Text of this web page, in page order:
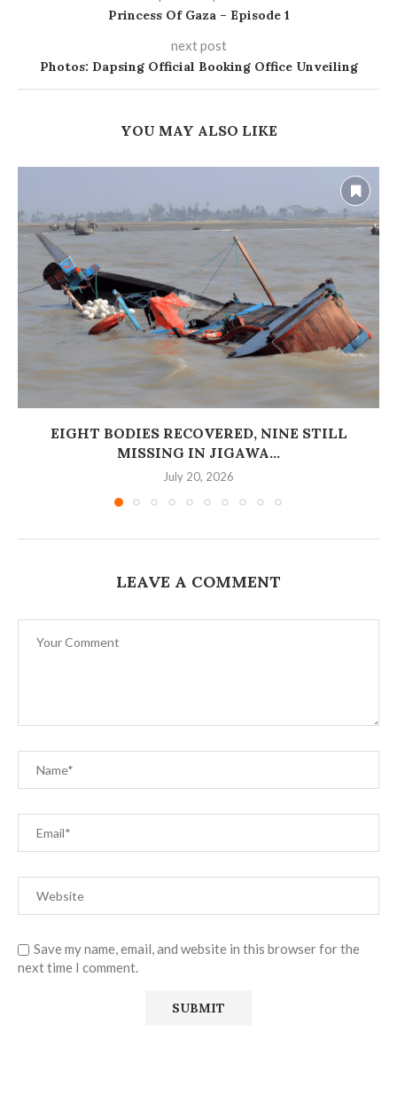
Princess Of Gaza – Episode 1
next post
Photos: Dapsing Official Booking Office Unveiling
YOU MAY ALSO LIKE
EIGHT BODIES RECOVERED, NINE STILL
MISSING IN JIGAWA...
July 20, 2026
LEAVE A COMMENT
Save my name, email, and website in this browser for the
next time I comment.